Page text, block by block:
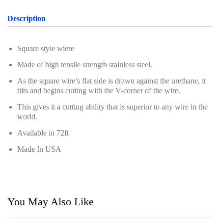
Description
Square style wiere
Made of high tensile strength stainless steel.
As the square wire’s flat side is drawn against the urethane, it
tilts and begins cutting with the V-corner of the wire.
This gives it a cutting ability that is superior to any wire in the
world.
Available in 72ft
Made In USA
You May Also Like